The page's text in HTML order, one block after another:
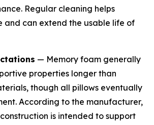
Regular cleaning helps
and can extend the usable life of
— Memory foam generally
properties longer than
though all pillows eventually
According to the manufacturer,
is intended to support